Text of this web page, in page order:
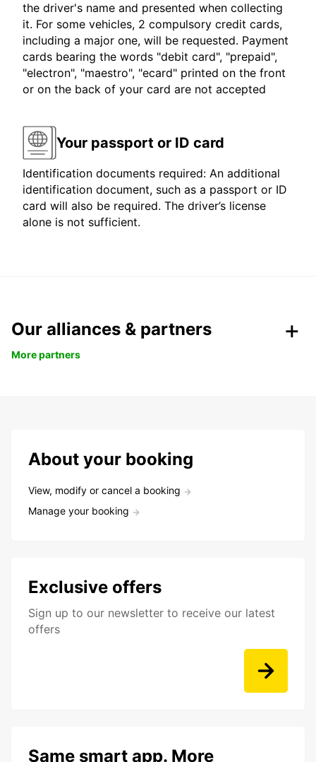
the driver's name and presented when collecting
it. For some vehicles, 2 compulsory credit cards,
including a major one, will be requested. Payment
cards bearing the words "debit card", "prepaid",
"electron", "maestro", "ecard" printed on the front
or on the back of your card are not accepted
Your passport or ID card
Identification documents required: An additional
identification document, such as a passport or ID
card will also be required. The driver’s license
alone is not sufficient.
Our alliances & partners
More partners
About your booking
View, modify or cancel a booking
Manage your booking
Exclusive offers
Sign up to our newsletter to receive our latest
offers
Same smart app. More